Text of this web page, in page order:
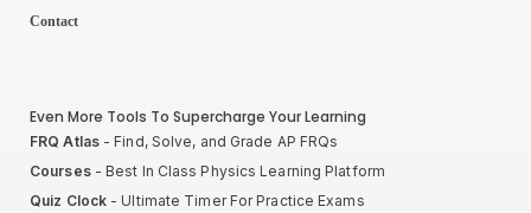
Contact
Even More Tools To Supercharge Your Learning
FRQ Atlas- Find, Solve, and Grade AP FRQs
Courses- Best In Class Physics Learning Platform
Quiz Clock - Ultimate Timer For Practice Exams